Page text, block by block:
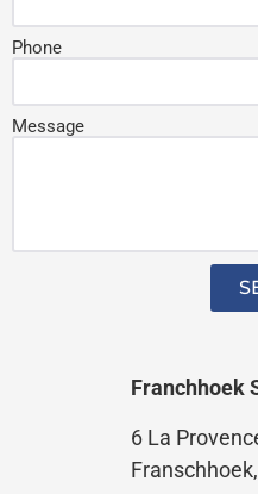
Phone
Message
Franchhoek
6 La
Franschhoek,